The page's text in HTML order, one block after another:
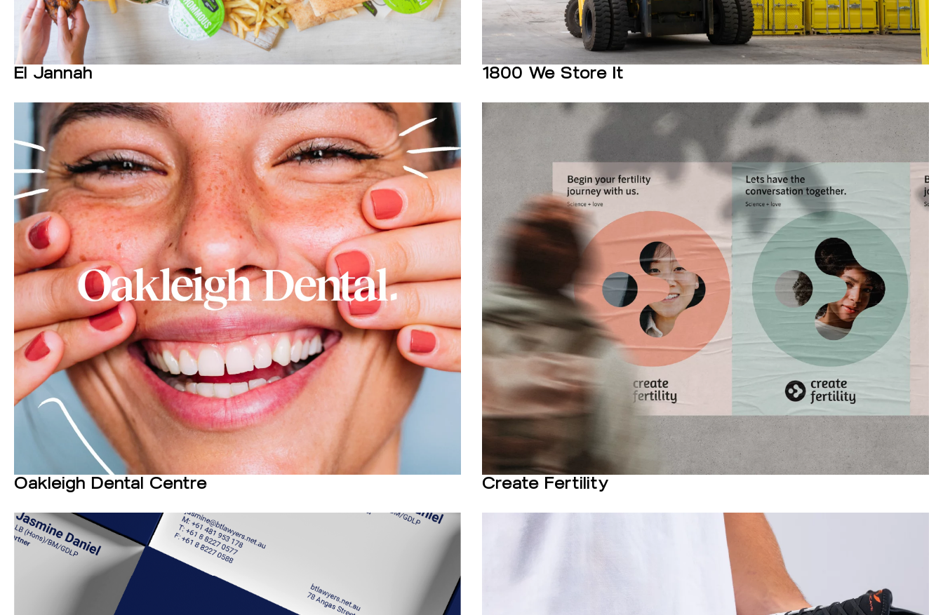
El Jannah 1800 We Store It
Oakleigh Dental Centre Create Fertility